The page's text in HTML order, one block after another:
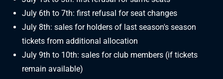
July 6th to 7th: first refusal for seat changes
July 8th: sales for holders of last season's season
tickets from additional allocation
July 9th to 10th: sales for club members (if tickets
remain available)